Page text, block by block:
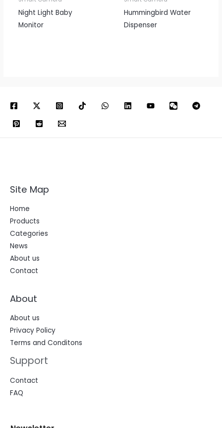
Night Light Baby
Monitor
Hummingbird Water
Dispenser
Site Map
Home
Products
Categories
News
About us
Contact
About
About us
Privacy Policy
Terms and Conditons
Support
Contact
FAQ